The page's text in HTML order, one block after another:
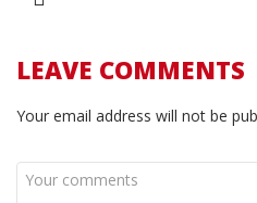
LEAVE COMMENTS
Your email address will not be